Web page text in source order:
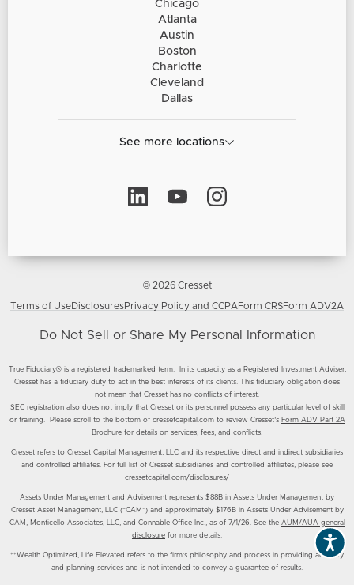
Chicago
Atlanta
Austin
Boston
Charlotte
Cleveland
Dallas
See more locations
© 2026 Cresset
Terms of UseDisclosuresPrivacy Policy and CCPA Form CRSForm ADV2A
Do Not Sell or Share My Personal Information
True Fiduciary® is a registered trademarked term. In its capacity as a Registered Investment Adviser,
Cresset has a fiduciary duty to act in the best interests of its clients. This fiduciary obligation does
not mean that Cresset has no conflicts of interest.
SEC registration also does not imply that Cresset or its personnel possess any particular level of skill
or training. Please scroll to the bottom of cressetcapital.com to review Cresset’s Form ADV Part 2A
Brochure for details on services, fees, and conflicts.
Cresset refers to Cresset Capital Management, LLC and its respective direct and indirect subsidiaries
and controlled affiliates. For full list of Cresset subsidiaries and controlled affiliates, please see
cressetcapital.com/disclosures/
Assets Under Management and Advisement represents $88B in Assets Under Management by
Cresset Asset Management, LLC (“CAM”) and approximately $176B in Assets Under Advisement by
CAM, Monticello Associates, LLC, and Connable Office Inc., as of 7/1/26. See the AUM/AUA general
disclosure for more details.
**Wealth Optimized, Life Elevated refers to the firm’s philosophy and process in providing advisory
and planning services and is not intended to convey a guarantee of results.